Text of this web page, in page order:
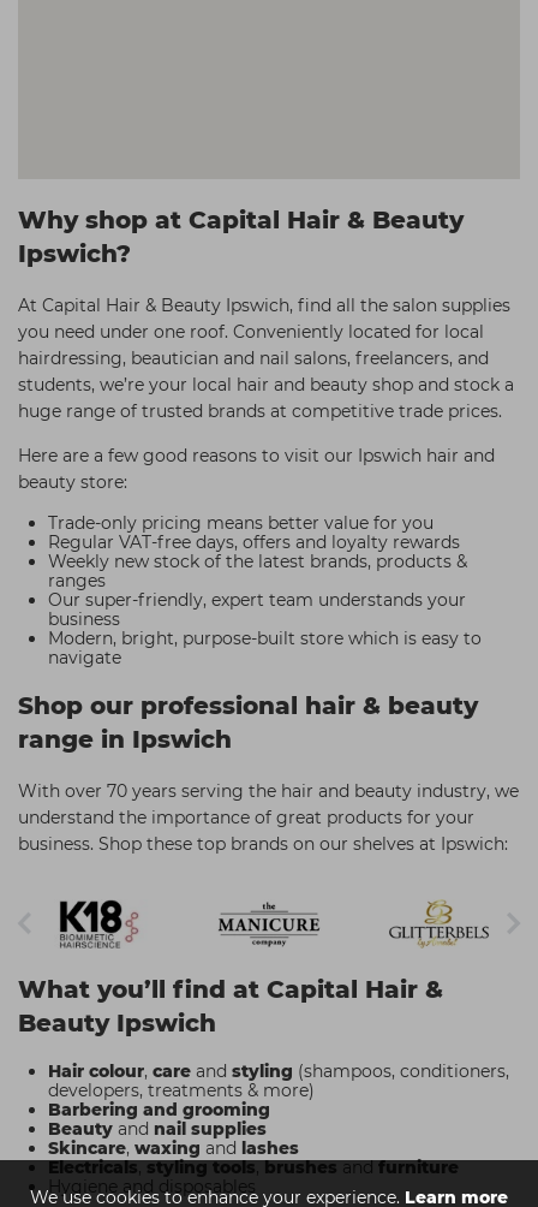
We use cookies to enhance your experience. Learn more
Why shop at Capital Hair & Beauty
Ipswich?
At Capital Hair & Beauty Ipswich, find all the salon supplies
you need under one roof. Conveniently located for local
hairdressing, beautician and nail salons, freelancers, and
students, we’re your local hair and beauty shop and stock a
huge range of trusted brands at competitive trade prices.
Here are a few good reasons to visit our Ipswich hair and
beauty store:
Trade-only pricing means better value for you
Regular VAT-free days, offers and loyalty rewards
Weekly new stock of the latest brands, products &
ranges
Our super-friendly, expert team understands your
business
Modern, bright, purpose-built store which is easy to
navigate
Shop our professional hair & beauty
range in Ipswich
With over 70 years serving the hair and beauty industry, we
understand the importance of great products for your
business. Shop these top brands on our shelves at Ipswich:
What you’ll find at Capital Hair &
Beauty Ipswich
Hair colour, care and styling (shampoos, conditioners,
developers, treatments & more)
Barbering and grooming
Beauty and nail supplies
Skincare, waxing and lashes
Electricals, styling tools, brushes and furniture
Hygiene and disposables